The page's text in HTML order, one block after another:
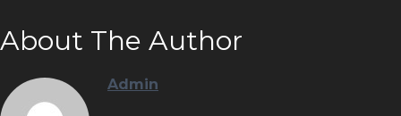
About The Author
Admin